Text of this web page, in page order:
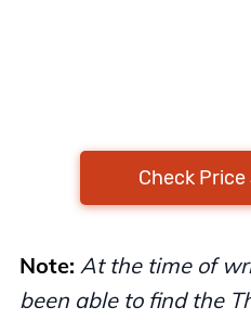
Check
Note: At the time of
been able to find the